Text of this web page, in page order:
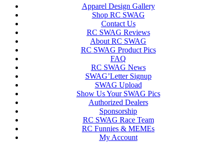
Apparel Design Gallery
Shop RC SWAG
Contact Us
RC SWAG Reviews
About RC SWAG
RC SWAG Product Pics
FAQ
RC SWAG News
SWAG’Letter Signup
SWAG Upload
Show Us Your SWAG Pics
Authorized Dealers
Sponsorship
RC SWAG Race Team
RC Funnies & MEMEs
My Account